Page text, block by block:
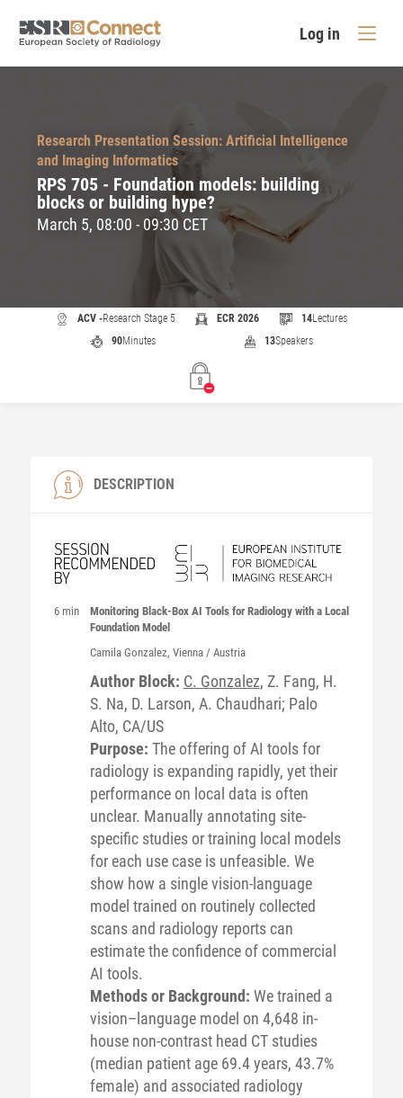
Log in
Research Presentation Session: Artificial Intelligence
and Imaging Informatics
RPS 705 - Foundation models: building
blocks or building hype?
March 5, 08:00 - 09:30 CET
ACV -Research Stage 5 ECR 2026 14Lectures
90Minutes 13Speakers
DESCRIPTION
6 min
Monitoring Black-Box AI Tools for Radiology with a Local
Foundation Model
Camila Gonzalez, Vienna / Austria
Author Block: C. Gonzalez, Z. Fang, H.
S. Na, D. Larson, A. Chaudhari; Palo
Alto, CA/US
Purpose: The offering of AI tools for
radiology is expanding rapidly, yet their
performance on local data is often
unclear. Manually annotating site-
specific studies or training local models
for each use case is unfeasible. We
show how a single vision-language
model trained on routinely collected
scans and radiology reports can
estimate the confidence of commercial
AI tools.
Methods or Background: We trained a
vision–language model on 4,648 in-
house non-contrast head CT studies
(median patient age 69.4 years, 43.7%
female) and associated radiology